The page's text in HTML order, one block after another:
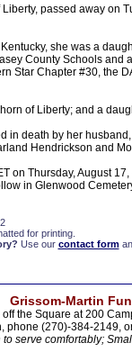
passed away on
she was a
County Schools and
Star Chapter #30, the
of Liberty; and a
in death by her
Hendrickson and
on Thursday, August
in Glenwood
for printing.
Use our contact form
Grissom-Martin
the Square at 200
phone (270)-384-2149,
serve comfortably;